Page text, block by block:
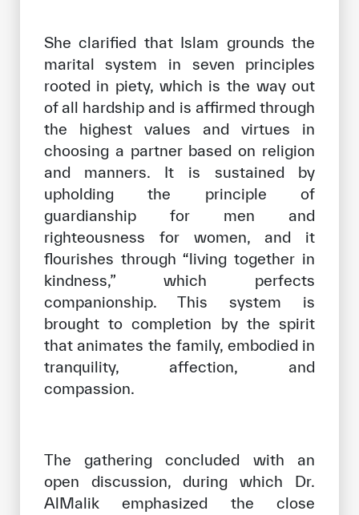
She clarified that Islam grounds the
marital system in seven principles
rooted in piety, which is the way out
of all hardship and is affirmed through
the highest values and virtues in
choosing a partner based on religion
and manners. It is sustained by
upholding the principle of
guardianship for men and
righteousness for women, and it
flourishes through “living together in
kindness,” which perfects
companionship. This system is
brought to completion by the spirit
that animates the family, embodied in
tranquility, affection, and
compassion.
The gathering concluded with an
open discussion, during which Dr.
AlMalik emphasized the close